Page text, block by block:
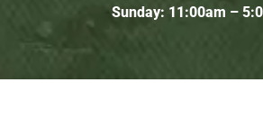
Sunday: 11:00am –